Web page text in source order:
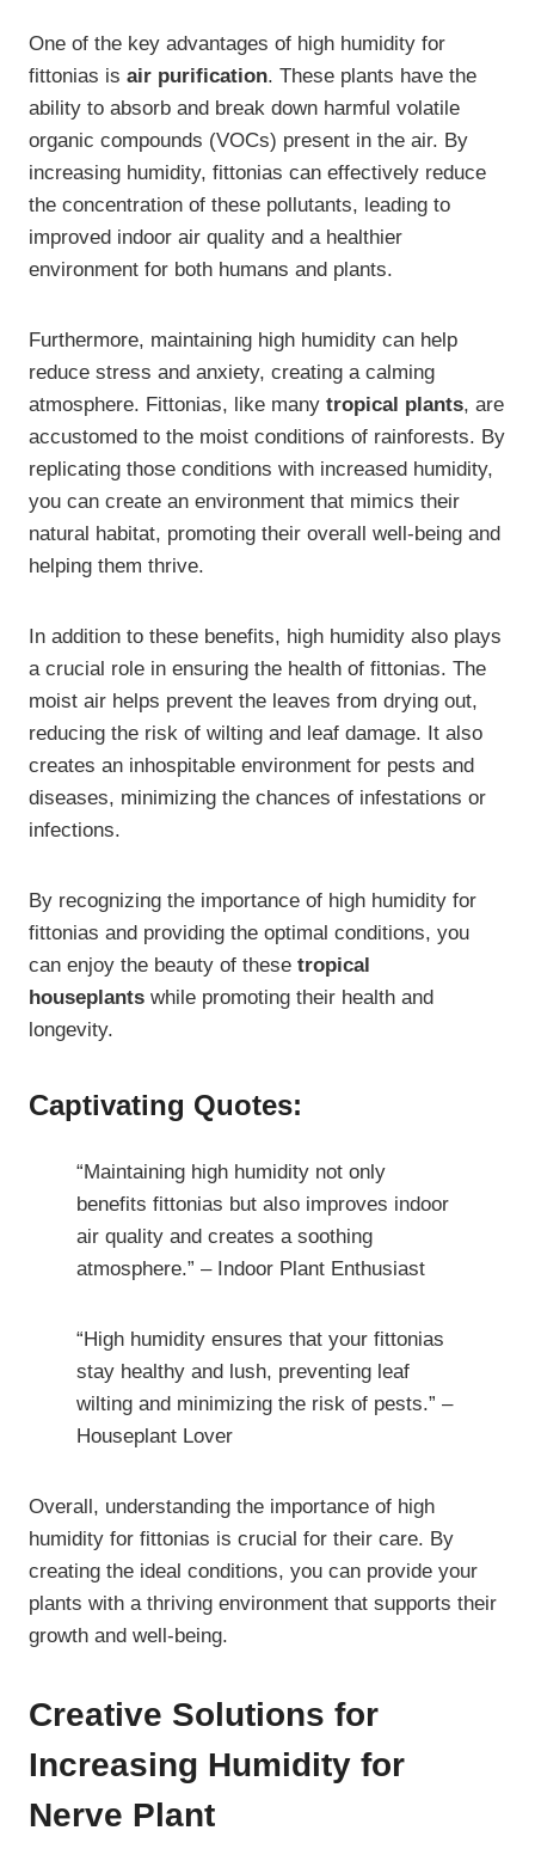
One of the key advantages of high humidity for
fittonias is air purification. These plants have the
ability to absorb and break down harmful volatile
organic compounds (VOCs) present in the air. By
increasing humidity, fittonias can effectively reduce
the concentration of these pollutants, leading to
improved indoor air quality and a healthier
environment for both humans and plants.
Furthermore, maintaining high humidity can help
reduce stress and anxiety, creating a calming
atmosphere. Fittonias, like many tropical plants, are
accustomed to the moist conditions of rainforests. By
replicating those conditions with increased humidity,
you can create an environment that mimics their
natural habitat, promoting their overall well-being and
helping them thrive.
In addition to these benefits, high humidity also plays
a crucial role in ensuring the health of fittonias. The
moist air helps prevent the leaves from drying out,
reducing the risk of wilting and leaf damage. It also
creates an inhospitable environment for pests and
diseases, minimizing the chances of infestations or
infections.
By recognizing the importance of high humidity for
fittonias and providing the optimal conditions, you
can enjoy the beauty of these tropical
houseplants while promoting their health and
longevity.
Captivating Quotes:
“Maintaining high humidity not only
benefits fittonias but also improves indoor
air quality and creates a soothing
atmosphere.” – Indoor Plant Enthusiast
“High humidity ensures that your fittonias
stay healthy and lush, preventing leaf
wilting and minimizing the risk of pests.” –
Houseplant Lover
Overall, understanding the importance of high
humidity for fittonias is crucial for their care. By
creating the ideal conditions, you can provide your
plants with a thriving environment that supports their
growth and well-being.
Creative Solutions for
Increasing Humidity for
Nerve Plant